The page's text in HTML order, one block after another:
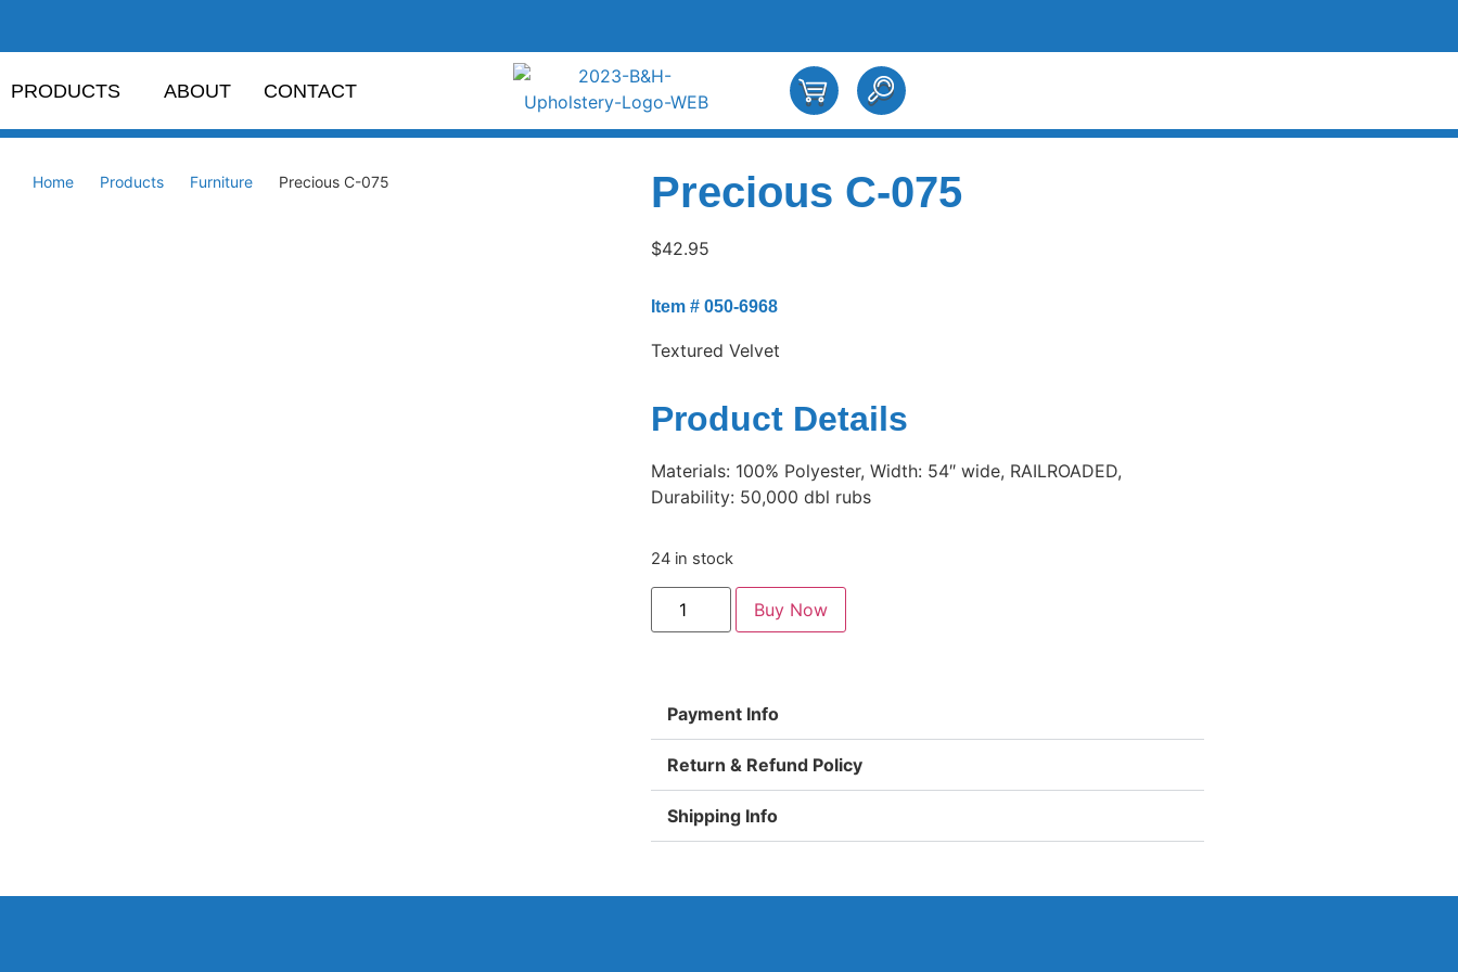
PRODUCTS ABOUT CONTACT
Home Products Furniture Precious C-075 Precious C-075
$42.95
Item # 050-6968
Textured Velvet
Product Details
Materials: 100% Polyester, Width: 54″ wide, RAILROADED,
Durability: 50,000 dbl rubs
24 in stock
Buy Now
Payment Info
Return & Refund Policy
Shipping Info